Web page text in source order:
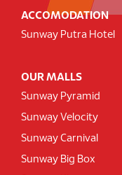
ACCOMODATION
Sunway Putra Hotel
OUR MALLS
Sunway Pyramid
Sunway Velocity
Sunway Carnival
Sunway Big Box